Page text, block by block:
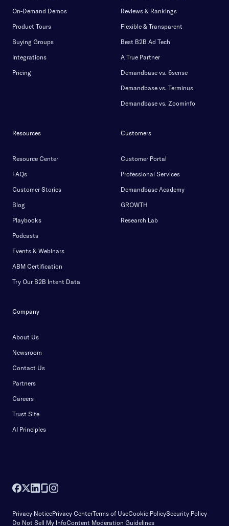
On-Demand Demos
Product Tours
Buying Groups
Integrations
Pricing
Reviews & Rankings
Flexible & Transparent
Best B2B Ad Tech
A True Partner
Demandbase vs. 6sense
Demandbase vs. Terminus
Demandbase vs. Zoominfo
Resources
Resource Center
FAQs
Customer Stories
Blog
Playbooks
Podcasts
Events & Webinars
ABM Certification
Try Our B2B Intent Data
Customers
Customer Portal
Professional Services
Demandbase Academy
GROWTH
Research Lab
Company
About Us
Newsroom
Contact Us
Partners
Careers
Trust Site
AI Principles
Privacy NoticePrivacy CenterTerms of UseCookie PolicySecurity Policy
Do Not Sell My InfoContent Moderation Guidelines